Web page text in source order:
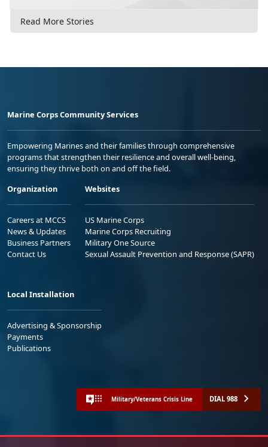
Read More Stories
Marine Corps Community Services
Empowering Marines and their families through comprehensive
programs that strengthen their resilience and overall well-being,
ensuring they thrive both on and off the field.
Organization
Careers at MCCS
News & Updates
Business Partners
Contact Us
Websites
US Marine Corps
Marine Corps Recruiting
Military One Source
Sexual Assault Prevention and Response (SAPR)
Local Installation
Advertising & Sponsorship
Payments
Publications
Military/Veterans Crisis Line DIAL 988